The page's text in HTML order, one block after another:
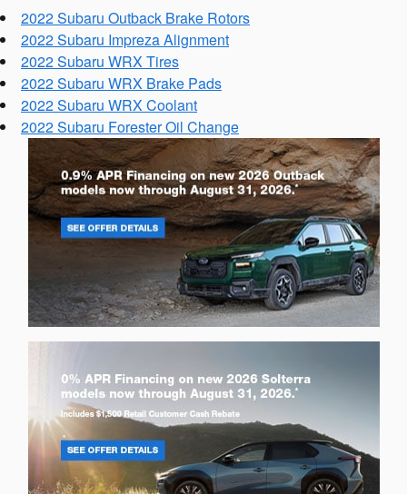
2022 Subaru Outback Brake Rotors
2022 Subaru Impreza Alignment
2022 Subaru WRX Tires
2022 Subaru WRX Brake Pads
2022 Subaru WRX Coolant
2022 Subaru Forester Oil Change